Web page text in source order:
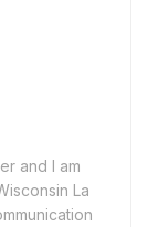
and I am
La